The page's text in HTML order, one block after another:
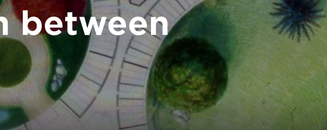
between